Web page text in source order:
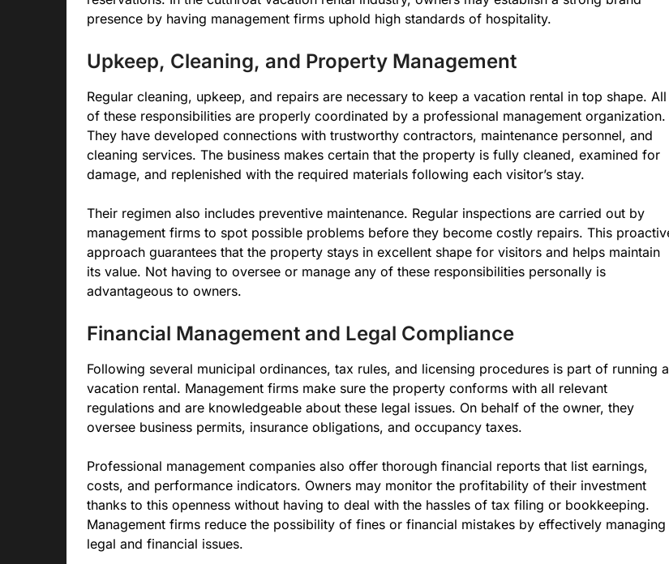
presence by having management firms uphold high standards of hospitality.
Upkeep, Cleaning, and Property Management
Regular cleaning, upkeep, and repairs are necessary to keep a vacation rental in top shape. All
of these responsibilities are properly coordinated by a professional management organization.
They have developed connections with trustworthy contractors, maintenance personnel, and
cleaning services. The business makes certain that the property is fully cleaned, examined for
damage, and replenished with the required materials following each visitor’s stay.
Their regimen also includes preventive maintenance. Regular inspections are carried out by
management firms to spot possible problems before they become costly repairs. This
approach guarantees that the property stays in excellent shape for visitors and helps maintain
its value. Not having to oversee or manage any of these responsibilities personally is
advantageous to owners.
Financial Management and Legal Compliance
Following several municipal ordinances, tax rules, and licensing procedures is part of running a
vacation rental. Management firms make sure the property conforms with all relevant
regulations and are knowledgeable about these legal issues. On behalf of the owner, they
oversee business permits, insurance obligations, and occupancy taxes.
Professional management companies also offer thorough financial reports that list earnings,
costs, and performance indicators. Owners may monitor the profitability of their investment
thanks to this openness without having to deal with the hassles of tax filing or bookkeeping.
Management firms reduce the possibility of fines or financial mistakes by effectively managing
legal and financial issues.